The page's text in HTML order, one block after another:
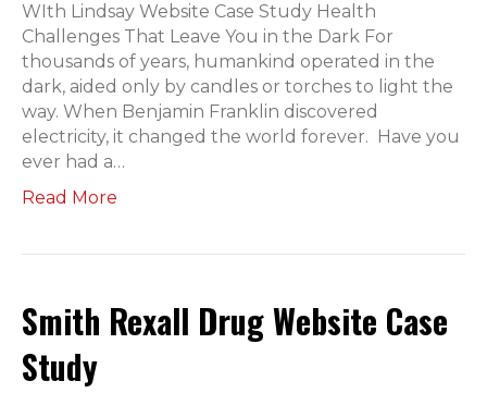
WIth Lindsay Website Case Study Health
Challenges That Leave You in the Dark For
thousands of years, humankind operated in the
dark, aided only by candles or torches to light the
way. When Benjamin Franklin discovered
electricity, it changed the world forever. Have you
ever had a…
Read More
Smith Rexall Drug Website Case
Study